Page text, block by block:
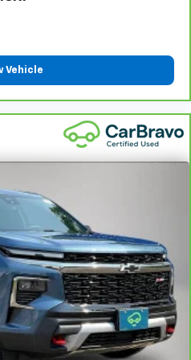
might also be soothed by
hot. Heated rear seats
so passengers can
in cold weather. If they
might also be soothed
No matter the
the heated rear seats.
A warm touch. Trying to
on isn't always easy.
in cold temperatures so you
get a firm grip with this
front seat head
safety. One size doesn’t
you safe, and that’s
Vehicle